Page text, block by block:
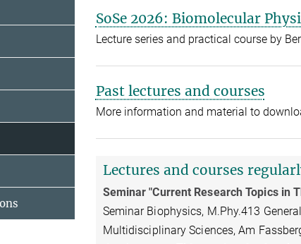
SoSe 2026: Biomolecular
Lecture series and practical course by
Past lectures and courses
More information and material to
Lectures and courses
Seminar "Current Research Topics in
Seminar Biophysics, M.Phy.413
Multidisciplinary Sciences, Am